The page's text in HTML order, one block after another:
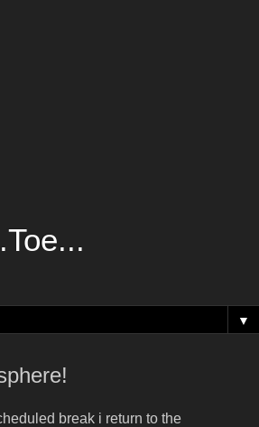
▼
break i return to the